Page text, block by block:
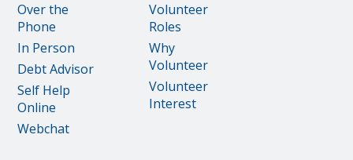
Over the
Phone
In Person
Debt Advisor
Self Help
Online
Webchat
Volunteer
Roles
Why
Volunteer
Volunteer
Interest